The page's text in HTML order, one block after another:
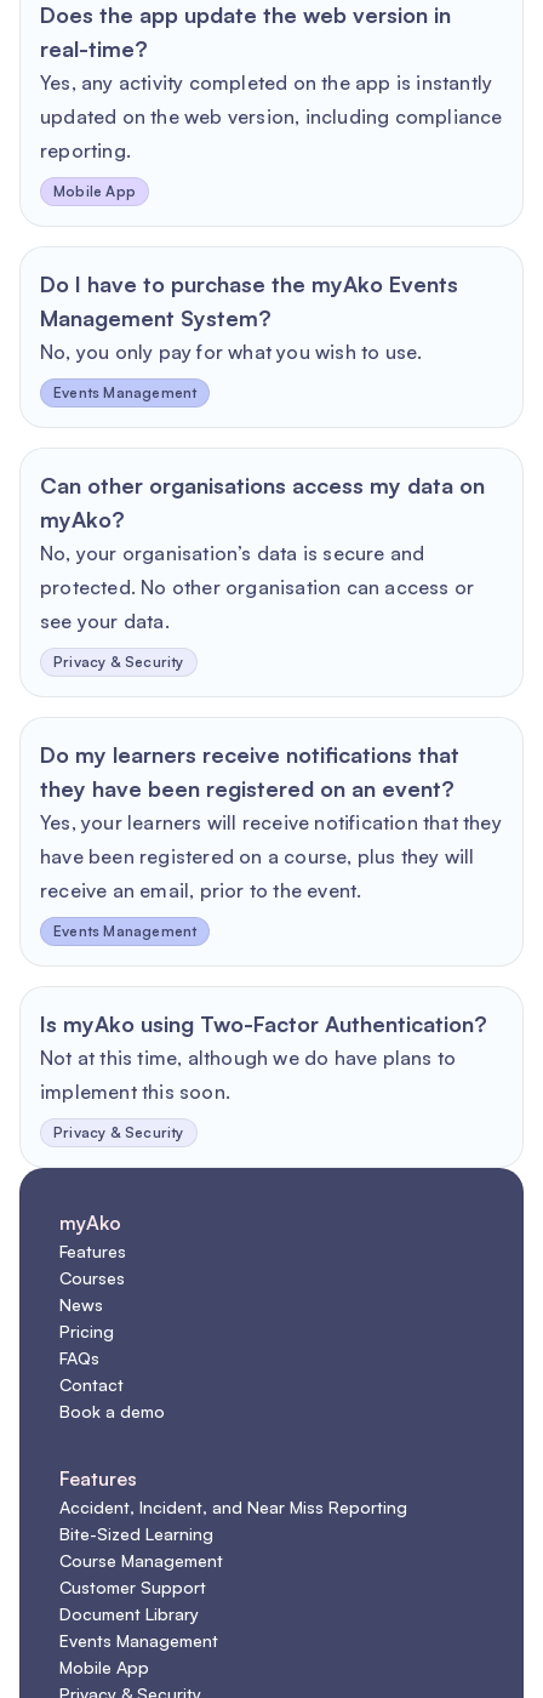
Does the app update the web version in
real-time?
Yes, any activity completed on the app is instantly
updated on the web version, including compliance
reporting.
Mobile App
Do I have to purchase the myAko Events
Management System?
No, you only pay for what you wish to use.
Events Management
Can other organisations access my data on
myAko?
No, your organisation’s data is secure and
protected. No other organisation can access or
see your data.
Privacy & Security
Do my learners receive notifications that
they have been registered on an event?
Yes, your learners will receive notification that they
have been registered on a course, plus they will
receive an email, prior to the event.
Events Management
Is myAko using Two-Factor Authentication?
Not at this time, although we do have plans to
implement this soon.
Privacy & Security
myAko
Features
Courses
News
Pricing
FAQs
Contact
Book a demo
Features
Accident, Incident, and Near Miss Reporting
Bite-Sized Learning
Course Management
Customer Support
Document Library
Events Management
Mobile App
Privacy & Security